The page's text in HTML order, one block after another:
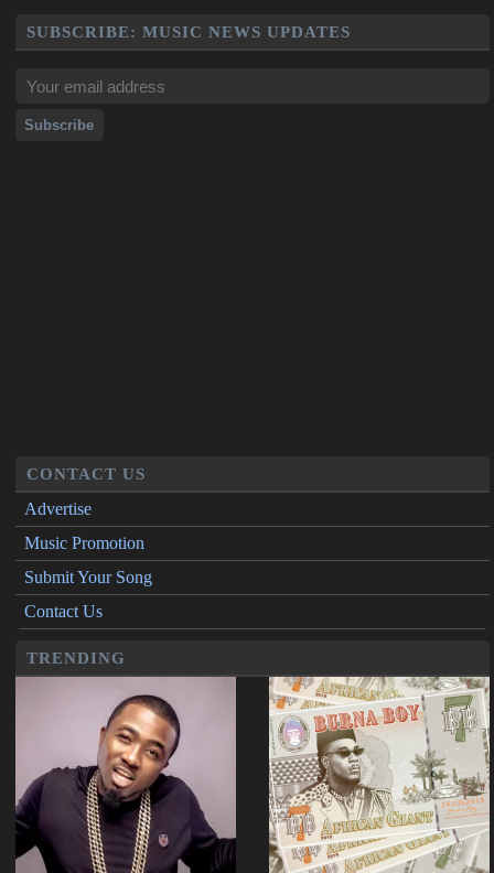
SUBSCRIBE: MUSIC NEWS UPDATES
CONTACT US
Advertise
Music Promotion
Submit Your Song
Contact Us
TRENDING